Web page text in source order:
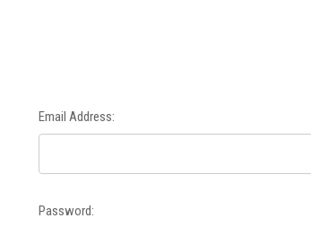
Email Address:
Password: